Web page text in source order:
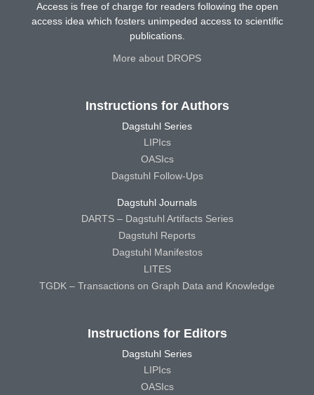
Access is free of charge for readers following the open
access idea which fosters unimpeded access to scientific
publications.
More about DROPS
Instructions for Authors
Dagstuhl Series
LIPIcs
OASIcs
Dagstuhl Follow-Ups
Dagstuhl Journals
DARTS – Dagstuhl Artifacts Series
Dagstuhl Reports
Dagstuhl Manifestos
LITES
TGDK – Transactions on Graph Data and Knowledge
Instructions for Editors
Dagstuhl Series
LIPIcs
OASIcs